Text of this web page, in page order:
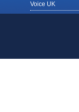
Voice UK